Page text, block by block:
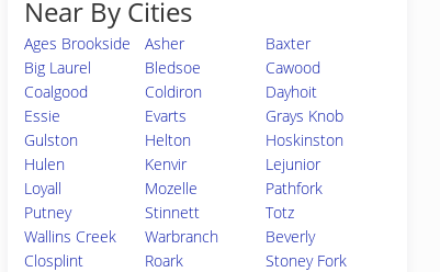
Near By Cities
Ages Brookside Asher
Baxter
Big Laurel
Bledsoe
Cawood
Coalgood
Coldiron
Dayhoit
Essie
Evarts
Grays Knob
Gulston
Helton
Hoskinston
Hulen
Kenvir
Lejunior
Loyall
Mozelle
Pathfork
Putney
Stinnett
Totz
Wallins Creek
Warbranch
Beverly
Closplint
Roark
Stoney Fork